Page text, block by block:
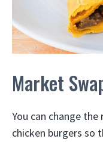
Market
You can change
chicken burgers so